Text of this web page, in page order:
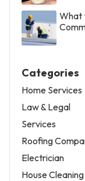
What
Categories
Home Services
Law & Legal
Services
Roofing
Electrician
House Cleaning